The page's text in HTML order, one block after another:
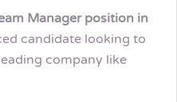
Manager position in
candidate looking to
company like